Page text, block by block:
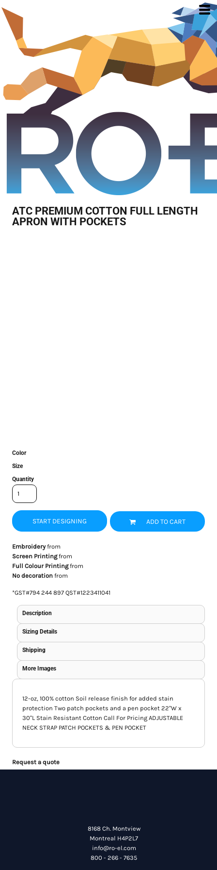
ATC PREMIUM COTTON FULL LENGTH
APRON WITH POCKETS
Color
Size
Quantity
START DESIGNING ADD TO CART
Embroideryfrom
Screen Printingfrom
Full Colour Printingfrom
No decorationfrom
*GST#794 244 897 QST#1223411041
Description
Sizing Details
Shipping
More Images
12-oz, 100% cotton Soil release finish for added stain
protection Two patch pockets and a pen pocket 22"W x
30"L Stain Resistant Cotton Call For Pricing ADJUSTABLE
NECK STRAP PATCH POCKETS & PEN POCKET
Request a quote
8168 Ch. Montview
Montreal H4P2L7
info@ro-el.com
800 - 266 - 7635